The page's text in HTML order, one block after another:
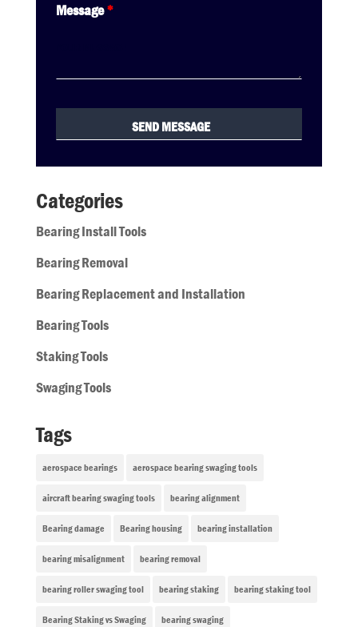
Message*
Categories
Bearing Install Tools
Bearing Removal
Bearing Replacement and Installation
Bearing Tools
Staking Tools
Swaging Tools
Tags
aerospace bearings aerospace bearing swaging tools
aircraft bearing swaging tools bearing alignment
Bearing damage Bearing housing bearing installation
bearing misalignment bearing removal
bearing roller swaging tool bearing staking bearing staking tool
Bearing Staking vs Swaging bearing swaging